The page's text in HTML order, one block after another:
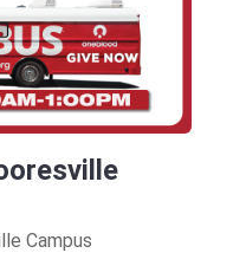
Campus